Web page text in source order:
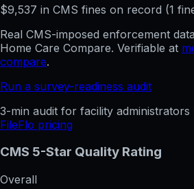
$9,537 in CMS fines on record (1
Real CMS-imposed enforcement
Home Care Compare. Verifiable at
compare.
Run a survey-readiness audit
3-min audit for facility administrators
FileFlo pricing
CMS 5-Star Quality Rating
Overall